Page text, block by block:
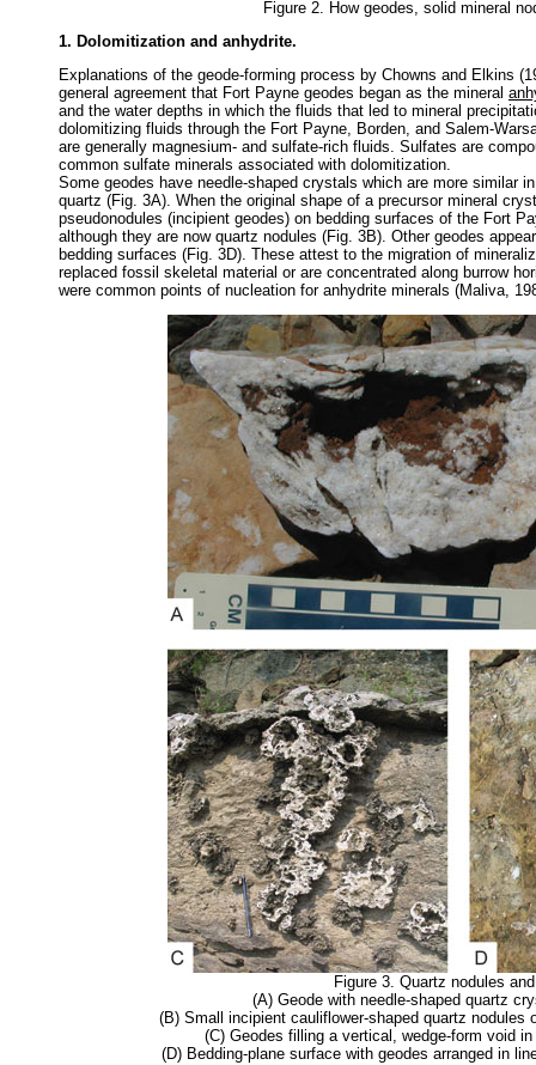
Figure 2. How geodes, solid mineral
1. Dolomitization and anhydrite.
Explanations of the geode-forming process by Chowns and Elkins
general agreement that Fort Payne geodes began as the mineral
and the water depths in which the fluids that led to mineral
dolomitizing fluids through the Fort Payne, Borden, and Salem-
are generally magnesium- and sulfate-rich fluids. Sulfates are
common sulfate minerals associated with dolomitization.
Some geodes have needle-shaped crystals which are more similar
quartz (Fig. 3A). When the original shape of a precursor mineral
pseudonodules (incipient geodes) on bedding surfaces of the Fort
although they are now quartz nodules (Fig. 3B). Other geodes
bedding surfaces (Fig. 3D). These attest to the migration of
replaced fossil skeletal material or are concentrated along burrow
were common points of nucleation for anhydrite minerals (Maliva,
Figure 3. Quartz nodules
(A) Geode with needle-shaped quartz
(B) Small incipient cauliflower-shaped quartz
(C) Geodes filling a vertical, wedge-form void
(D) Bedding-plane surface with geodes arranged in